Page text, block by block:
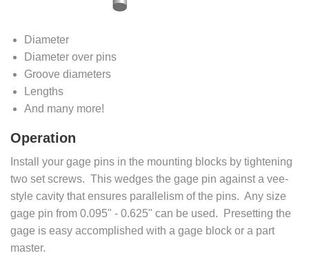
Diameter
Diameter over pins
Groove diameters
Lengths
And many more!
Operation
Install your gage pins in the mounting blocks by tightening
two set screws. This wedges the gage pin against a vee-
style cavity that ensures parallelism of the pins. Any size
gage pin from 0.095" - 0.625" can be used. Presetting the
gage is easy accomplished with a gage block or a part
master.